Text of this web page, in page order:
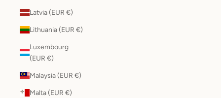
Latvia (EUR €)
Lithuania (EUR €)
Luxembourg
(EUR €)
Malaysia (EUR €)
Malta (EUR €)